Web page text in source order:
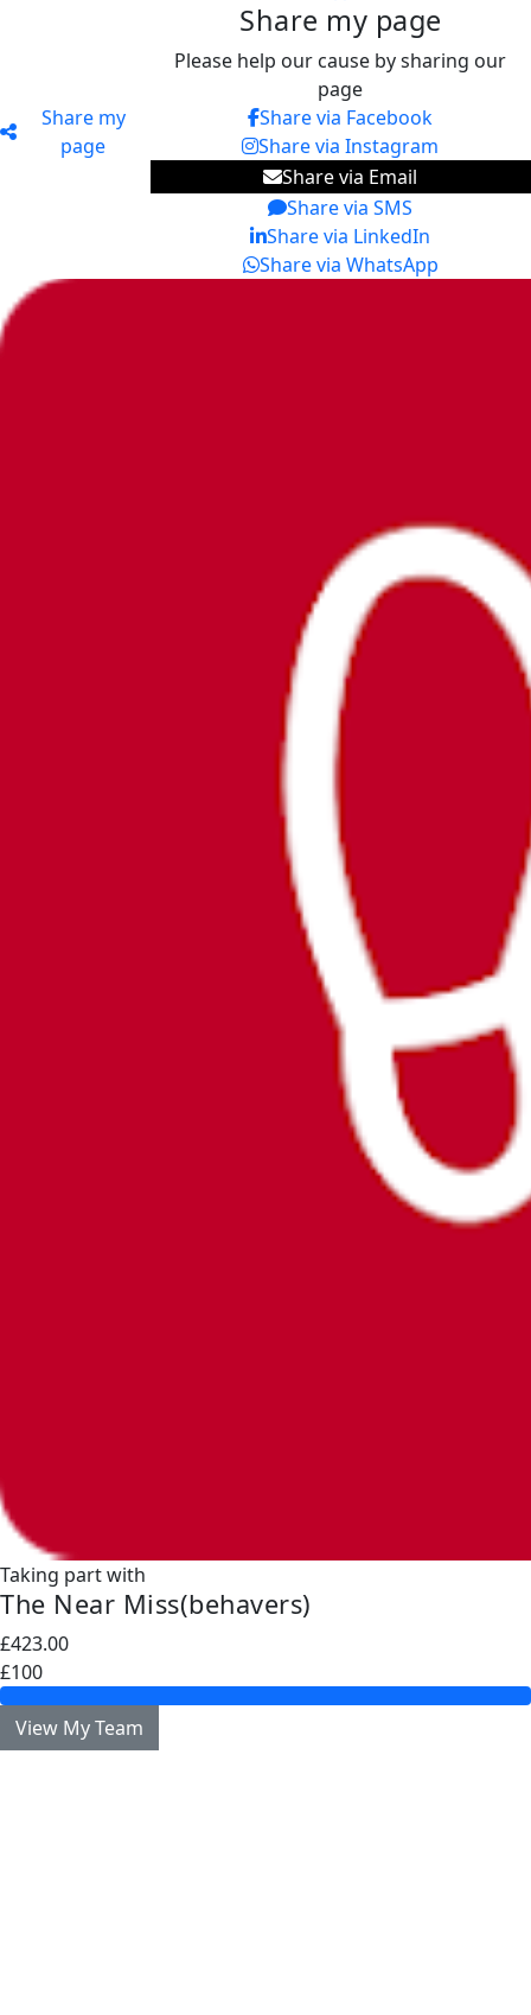
Share my
page
Share my page
Please help our cause by sharing our
page
Share via Facebook
Share via Instagram
Share via Email
Share via SMS
Share via LinkedIn
Share via WhatsApp
Taking part with
The Near Miss(behavers)
£423.00
£100
View My Team